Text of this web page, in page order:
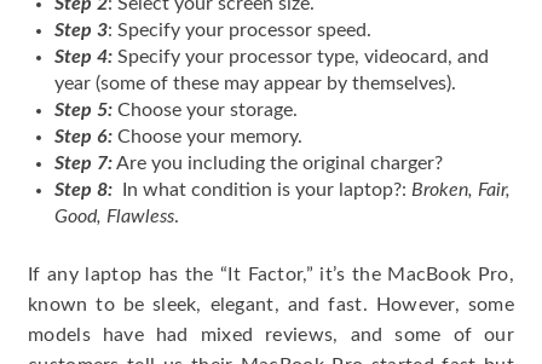
Step 3: Specify your processor speed.
Step 4: Specify your processor type, videocard, and
year (some of these may appear by themselves).
Step 5: Choose your storage.
Step 6: Choose your memory.
Step 7:Are you including the original charger?
Step 8:
In what condition is your laptop?: Broken, Fair,
Good, Flawless.
If any laptop has the “It Factor,” it’s the MacBook Pro,
known to be sleek, elegant, and fast. However, some
models have had mixed reviews, and some of our